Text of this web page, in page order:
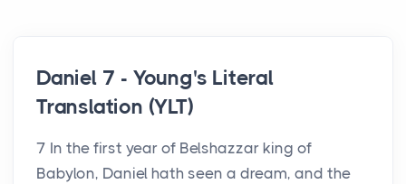
Daniel 7 - Young's Literal
Translation (YLT)
7 In the first year of Belshazzar king of
Babylon, Daniel hath seen a dream, and the